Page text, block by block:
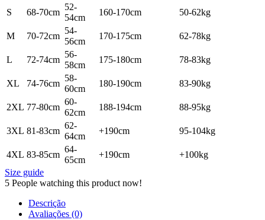
S
68-70cm
52-
54cm
160-170cm 50-62kg
M 70-72cm
54-
56cm
170-175cm 62-78kg
L 72-74cm
56-
58cm
175-180cm 78-83kg
XL 74-76cm
58-
60cm
180-190cm 83-90kg
2XL 77-80cm
60-
62cm
188-194cm 88-95kg
3XL 81-83cm
62-
64cm
+190cm 95-104kg
4XL 83-85cm
64-
65cm
+190cm
+100kg
Size guide
5 People watching this product now!
Descrição
Avaliações (0)